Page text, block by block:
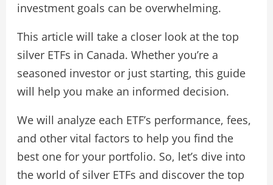
investment goals can be overwhelming.
This article will take a closer look at the top
silver ETFs in Canada. Whether you’re a
seasoned investor or just starting, this guide
will help you make an informed decision.
We will analyze each ETF’s performance, fees,
and other vital factors to help you find the
best one for your portfolio. So, let’s dive into
the world of silver ETFs and discover the top